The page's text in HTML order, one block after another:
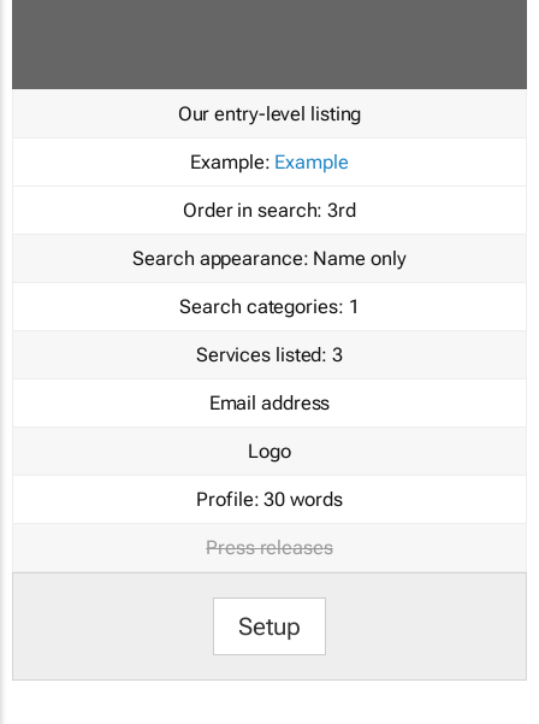
Our entry-level listing
Example: Example
Order in search: 3rd
Search appearance: Name only
Search categories: 1
Services listed: 3
Email address
Logo
Profile: 30 words
Press releases
Setup